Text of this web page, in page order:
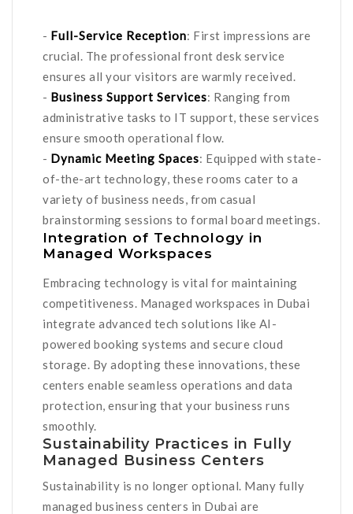
- Full-Service Reception: First impressions are
crucial. The professional front desk service
ensures all your visitors are warmly received.
- Business Support Services: Ranging from
administrative tasks to IT support, these services
ensure smooth operational flow.
- Dynamic Meeting Spaces: Equipped with state-
of-the-art technology, these rooms cater to a
variety of business needs, from casual
brainstorming sessions to formal board meetings.
Integration of Technology in
Managed Workspaces
Embracing technology is vital for maintaining
competitiveness. Managed workspaces in Dubai
integrate advanced tech solutions like AI-
powered booking systems and secure cloud
storage. By adopting these innovations, these
centers enable seamless operations and data
protection, ensuring that your business runs
smoothly.
Sustainability Practices in Fully
Managed Business Centers
Sustainability is no longer optional. Many fully
managed business centers in Dubai are